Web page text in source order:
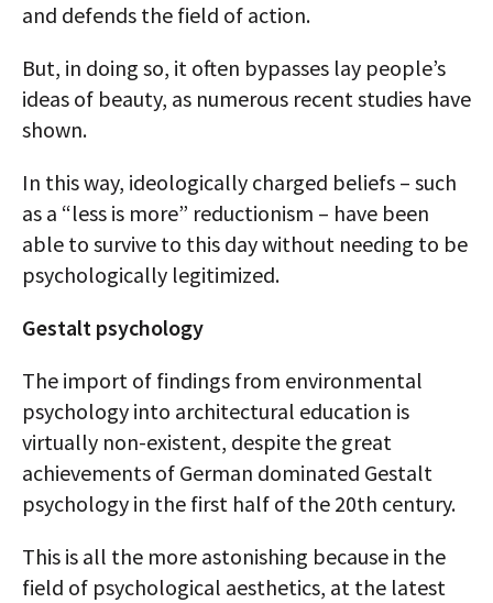
and defends the field of action.
But, in doing so, it often bypasses lay people’s
ideas of beauty, as numerous recent studies have
shown.
In this way, ideologically charged beliefs – such
as a “less is more” reductionism – have been
able to survive to this day without needing to be
psychologically legitimized.
Gestalt psychology
The import of findings from environmental
psychology into architectural education is
virtually non-existent, despite the great
achievements of German dominated Gestalt
psychology in the first half of the 20th century.
This is all the more astonishing because in the
field of psychological aesthetics, at the latest